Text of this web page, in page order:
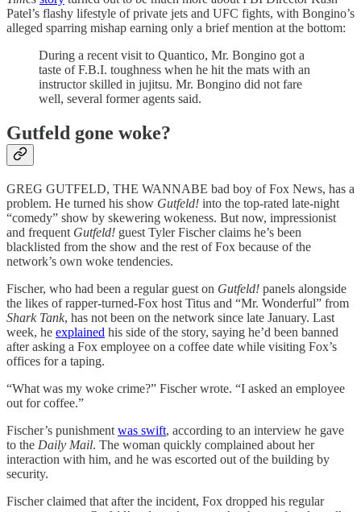
Patel’s flashy lifestyle of private jets and UFC fights, with Bongino’s
alleged sparring mishap earning only a brief mention at the bottom:
During a recent visit to Quantico, Mr. Bongino got a
taste of F.B.I. toughness when he hit the mats with an
instructor skilled in jujitsu. Mr. Bongino did not fare
well, several former agents said.
Gutfeld gone woke?
GREG GUTFELD, THE WANNABE bad boy of Fox News, has a
problem. He turned his show Gutfeld! into the top-rated late-night
“comedy” show by skewering wokeness. But now, impressionist
and frequent Gutfeld! guest Tyler Fischer claims he’s been
blacklisted from the show and the rest of Fox because of the
network’s own woke tendencies.
Fischer, who had been a regular guest on Gutfeld! panels alongside
the likes of rapper-turned-Fox host Titus and “Mr. Wonderful” from
Shark Tank, has not been on the network since late January. Last
week, he explained his side of the story, saying he’d been banned
after asking a Fox employee on a coffee date while visiting Fox’s
offices for a taping.
“What was my woke crime?” Fischer wrote. “I asked an employee
out for coffee.”
Fischer’s punishment was swift, according to an interview he gave
to the Daily Mail. The woman quickly complained about her
interaction with him, and he was escorted out of the building by
security.
Fischer claimed that after the incident, Fox dropped his regular